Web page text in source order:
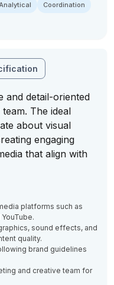
Coordination
and detail-oriented
The ideal
about visual
engaging
that align with
platforms such as
sound effects, and
quality.
brand guidelines
and creative team for